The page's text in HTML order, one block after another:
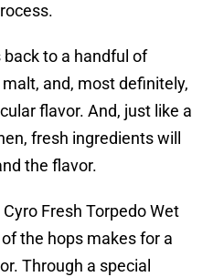
to a handful of
and, most definitely,
flavor. And, just like a
fresh ingredients will
the flavor.
Fresh Torpedo Wet
the hops makes for a
Through a special